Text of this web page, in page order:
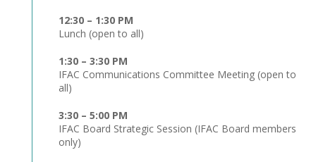
12:30 – 1:30 PM
Lunch (open to all)
1:30 – 3:30 PM
IFAC Communications Committee Meeting (open to
all)
3:30 – 5:00 PM
IFAC Board Strategic Session (IFAC Board members
only)